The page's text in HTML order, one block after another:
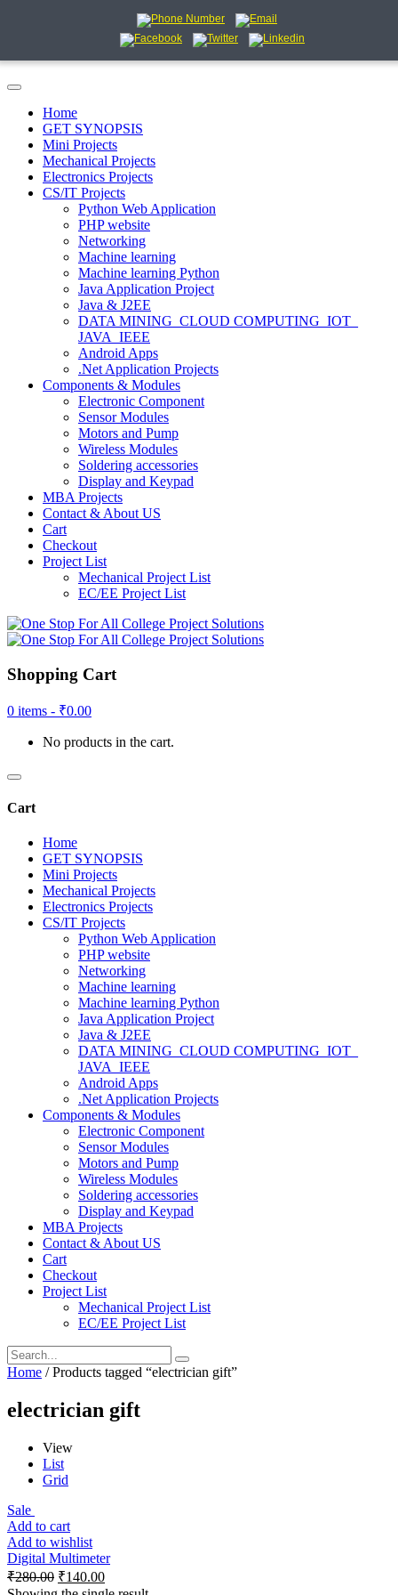
Home
GET SYNOPSIS
Mini Projects
Mechanical Projects
Electronics Projects
CS/IT Projects
Python Web Application
PHP website
Networking
Machine learning
Machine learning Python
Java Application Project
Java & J2EE
DATA MINING_CLOUD COMPUTING_IOT_
JAVA_IEEE
Android Apps
.Net Application Projects
Components & Modules
Electronic Component
Sensor Modules
Motors and Pump
Wireless Modules
Soldering accessories
Display and Keypad
MBA Projects
Contact & About US
Cart
Checkout
Project List
Mechanical Project List
EC/EE Project List
Shopping Cart
0 items - ₹0.00
No products in the cart.
Cart
Home
GET SYNOPSIS
Mini Projects
Mechanical Projects
Electronics Projects
CS/IT Projects
Python Web Application
PHP website
Networking
Machine learning
Machine learning Python
Java Application Project
Java & J2EE
DATA MINING_CLOUD COMPUTING_IOT_
JAVA_IEEE
Android Apps
.Net Application Projects
Components & Modules
Electronic Component
Sensor Modules
Motors and Pump
Wireless Modules
Soldering accessories
Display and Keypad
MBA Projects
Contact & About US
Cart
Checkout
Project List
Mechanical Project List
EC/EE Project List
Home / Products tagged “electrician gift”
electrician gift
View
List
Grid
Sale
Add to cart
Add to wishlist
Digital Multimeter
₹280.00 ₹140.00